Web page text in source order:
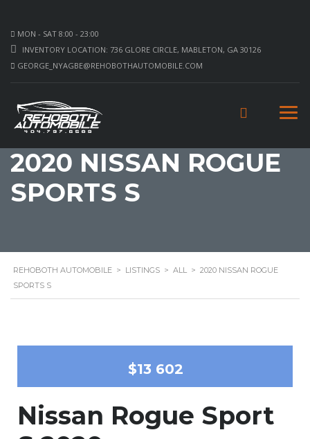
MON - SAT 8:00 - 23:00
INVENTORY LOCATION: 736 GLORE CIRCLE, MABLETON, GA 30126
GEORGE_NYAGBE@REHOBOTHAUTOMOBILE.COM
2020 NISSAN ROGUE
SPORTS S
REHOBOTH AUTOMOBILE > LISTINGS > ALL > 2020 NISSAN ROGUE
SPORTS S
$13 602
Nissan Rogue Sport